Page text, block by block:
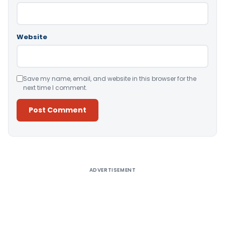
Website
Save my name, email, and website in this browser for the
next time I comment.
ADVERTISEMENT